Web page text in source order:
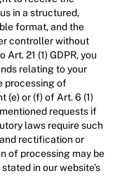
in a structured,
format, and the
controller without
21 (1) GDPR, you
relating to your
processing of
(e) or (f) of Art. 6 (1)
requests if
laws require such
rectification or
of processing may be
in our website’s